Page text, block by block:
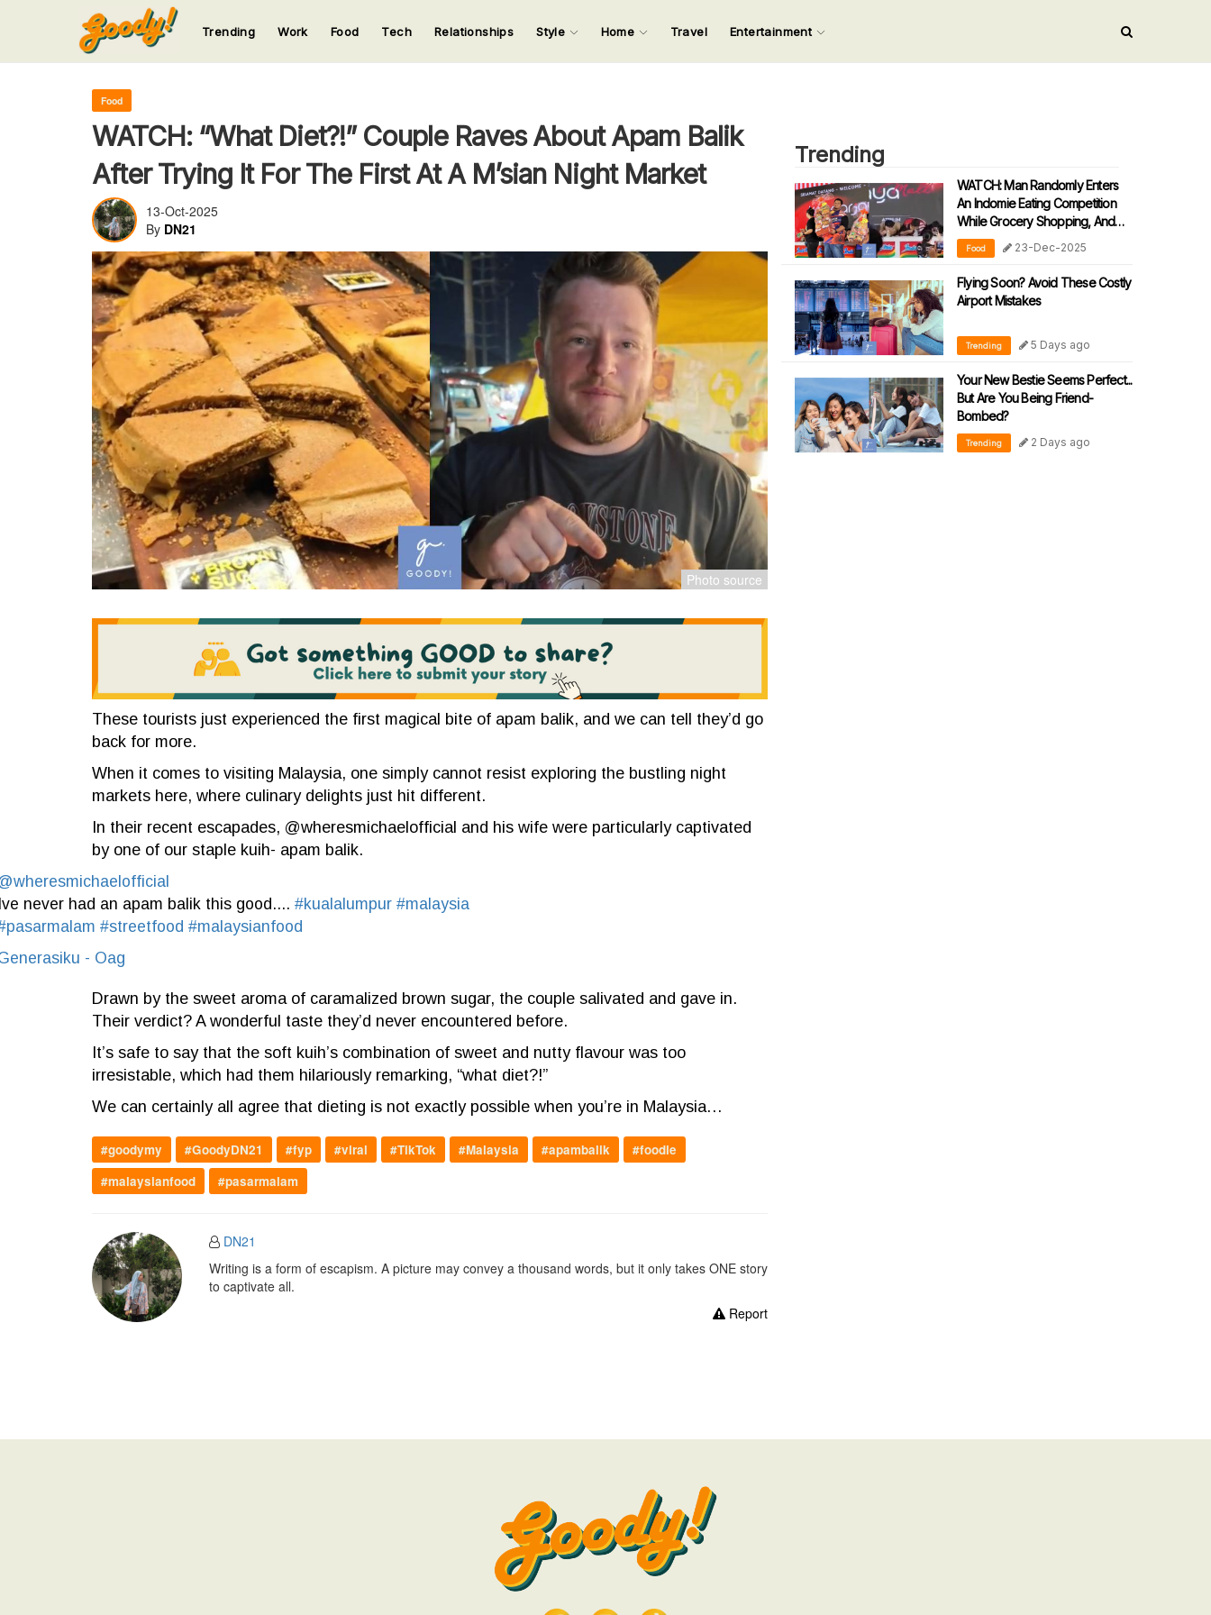
Input your search keywords and press Enter.
123
Trending Work Food Tech Relationships Style Home Travel Entertainment
Food
WATCH: “What Diet?!” Couple Raves About Apam Balik
After Trying It For The First At A M’sian Night Market
13-Oct-2025
By DN21
These tourists just experienced the first magical bite of apam balik, and we can tell they’d go
back for more.
When it comes to visiting Malaysia, one simply cannot resist exploring the bustling night
markets here, where culinary delights just hit different.
In their recent escapades, @wheresmichaelofficial and his wife were particularly captivated
by one of our staple kuih- apam balik.
never had an apam balik this good.... #kualalumpur #malaysia
#streetfood #malaysianfood
- Oag
Drawn by the sweet aroma of caramalized brown sugar, the couple salivated and gave in.
Their verdict? A wonderful taste they’d never encountered before.
It’s safe to say that the soft kuih’s combination of sweet and nutty flavour was too
irresistable, which had them hilariously remarking, “what diet?!”
We can certainly all agree that dieting is not exactly possible when you’re in Malaysia…
#goodymy #GoodyDN21 #fyp #viral #TikTok #Malaysia #apambalik
#foodie
#malaysianfood
#pasarmalam
DN21
Writing is a form of escapism. A picture may convey a thousand words, but it only takes ONE story
to captivate all.
Report
Trending
WATCH: Man Randomly Enters
An Indomie Eating Competition
While Grocery Shopping, And
He Can’t Believe His Winning
Luck!
Food 23-Dec-2025
Flying Soon? Avoid These Costly
Airport Mistakes
Trending 5 Days ago
Your New Bestie Seems Perfect...
But Are You Being Friend-
Bombed?
Trending 2 Days ago